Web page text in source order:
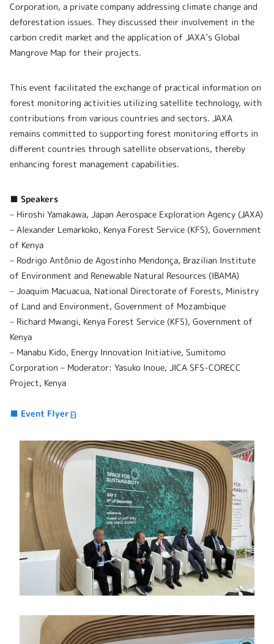
Corporation, a private company addressing climate change and
deforestation issues. They discussed their involvement in the
carbon credit market and the application of JAXA’s Global
Mangrove Map for their projects.
This event facilitated the exchange of practical information on
forest monitoring activities utilizing satellite technology, with
contributions from various countries and sectors. JAXA
remains committed to supporting forest monitoring efforts in
different countries through satellite observations, thereby
enhancing forest management capabilities.
■ Speakers
– Hiroshi Yamakawa, Japan Aerospace Exploration Agency (JAXA)
– Alexander Lemarkoko, Kenya Forest Service (KFS), Government
of Kenya
– Rodrigo Antônio de Agostinho Mendonça, Brazilian Institute
of Environment and Renewable Natural Resources (IBAMA)
– Joaquim Macuacua, National Directorate of Forests, Ministry
of Land and Environment, Government of Mozambique
– Richard Mwangi, Kenya Forest Service (KFS), Government of
Kenya
– Manabu Kido, Energy Innovation Initiative, Sumitomo
Corporation – Moderator: Yasuko Inoue, JICA SFS-CORECC
Project, Kenya
■ Event Flyer